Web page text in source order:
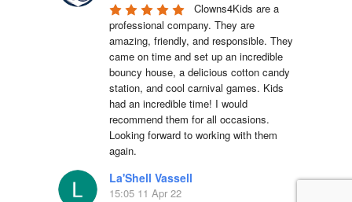
Clowns4Kids are a
professional company. They are
amazing, friendly, and responsible. They
came on time and set up an incredible
bouncy house, a delicious cotton candy
station, and cool carnival games. Kids
had an incredible time! I would
recommend them for all occasions.
Looking forward to working with them
again.
La'Shell Vassell
15:05 11 Apr 22